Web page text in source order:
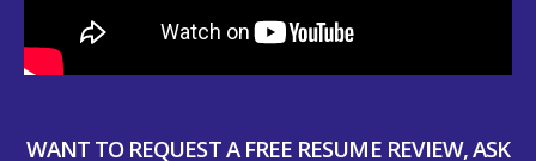
WANT TO REQUEST A FREE RESUME REVIEW, ASK